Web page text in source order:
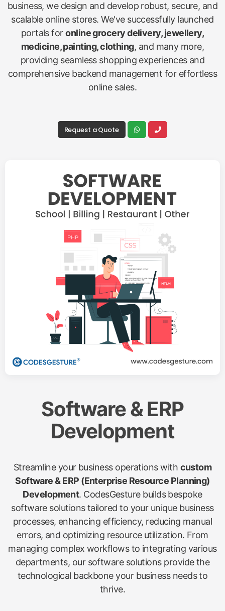
business, we design and develop robust, secure, and
scalable online stores. We've successfully launched
portals foronline grocery delivery, jewellery,
medicine, painting, clothing, and many more,
providing seamless shopping experiences and
comprehensive backend management for effortless
online sales.
Request a Quote
Software & ERP
Development
Streamline your business operations with custom
Software & ERP (Enterprise Resource Planning)
Development. CodesGesture builds bespoke
software solutions tailored to your unique business
processes, enhancing efficiency, reducing manual
errors, and optimizing resource utilization. From
managing complex workflows to integrating various
departments, our software solutions provide the
technological backbone your business needs to
thrive.